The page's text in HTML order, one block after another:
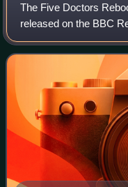
The Five Doctors
released on the BBC
broadcast of "The Day
special of the science